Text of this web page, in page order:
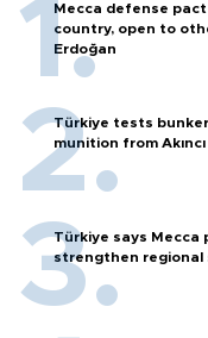
Mecca defense
country, open to
Erdoğan
Türkiye tests
munition from
Türkiye says Mecca
strengthen regional